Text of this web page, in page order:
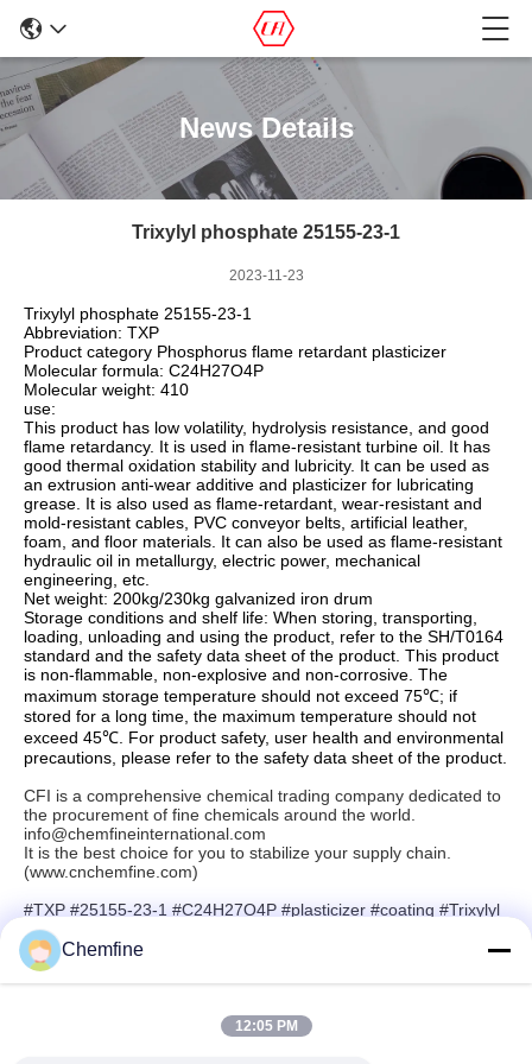
News Details
Trixylyl phosphate 25155-23-1
2023-11-23
Trixylyl phosphate 25155-23-1
Abbreviation: TXP
Product category Phosphorus flame retardant plasticizer
Molecular formula: C24H27O4P
Molecular weight: 410
use:
This product has low volatility, hydrolysis resistance, and good
flame retardancy. It is used in flame-resistant turbine oil. It has
good thermal oxidation stability and lubricity. It can be used as
an extrusion anti-wear additive and plasticizer for lubricating
grease. It is also used as flame-retardant, wear-resistant and
mold-resistant cables, PVC conveyor belts, artificial leather,
foam, and floor materials. It can also be used as flame-resistant
hydraulic oil in metallurgy, electric power, mechanical
engineering, etc.
Net weight: 200kg/230kg galvanized iron drum
Storage conditions and shelf life: When storing, transporting,
loading, unloading and using the product, refer to the SH/T0164
standard and the safety data sheet of the product. This product
is non-flammable, non-explosive and non-corrosive. The
maximum storage temperature should not exceed 75℃; if
stored for a long time, the maximum temperature should not
exceed 45℃. For product safety, user health and environmental
precautions, please refer to the safety data sheet of the product.
CFI is a comprehensive chemical trading company dedicated to
the procurement of fine chemicals around the world.
info@chemfineinternational.com
It is the best choice for you to stabilize your supply chain.
(www.cnchemfine.com)
#TXP #25155-23-1 #C24H27O4P #plasticizer #coating #Trixylyl
phosphate #Chemfine #rubber
Chemfine
12:05 PM